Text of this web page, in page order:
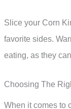
Slice your Corn
favorite sides.
eating, as they
Choosing The
When it comes to